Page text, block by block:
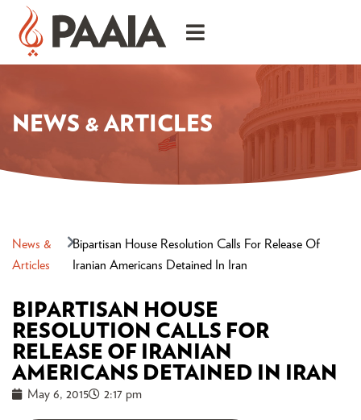
NEWS & ARTICLES
News &
Articles
Bipartisan House Resolution Calls For Release Of
Iranian Americans Detained In Iran
BIPARTISAN HOUSE
RESOLUTION CALLS FOR
RELEASE OF IRANIAN
AMERICANS DETAINED IN IRAN
May 6, 2015 2:17 pm